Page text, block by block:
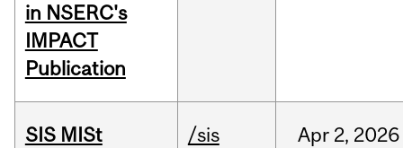
in NSERC's
IMPACT
Publication
SIS MISt
/sis Apr 2, 2026